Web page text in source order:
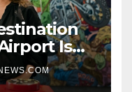
Is
into